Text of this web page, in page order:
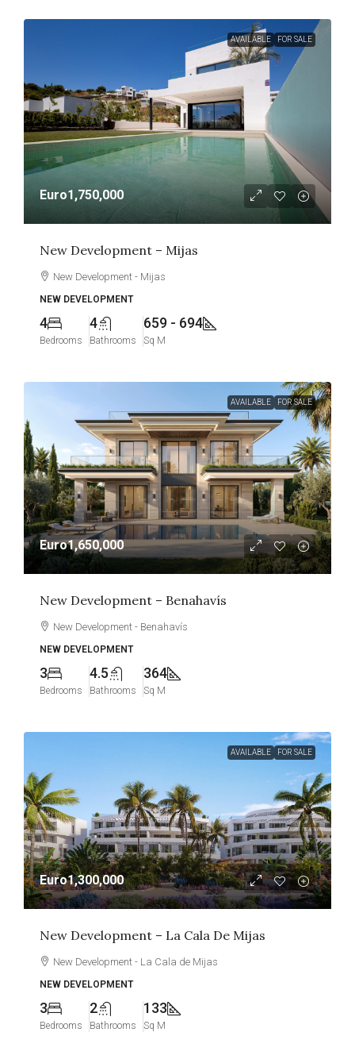
AVAILABLE FOR SALE
Euro1,750,000
New Development – Mijas
New Development - Mijas
NEW DEVELOPMENT
4
Bedrooms
4
Bathrooms
659 - 694
Sq M
AVAILABLE FOR SALE
Euro1,650,000
New Development – Benahavís
New Development - Benahavís
NEW DEVELOPMENT
3
Bedrooms
4.5
Bathrooms
364
Sq M
AVAILABLE FOR SALE
Euro1,300,000
New Development – La Cala De Mijas
New Development - La Cala de Mijas
NEW DEVELOPMENT
3
Bedrooms
2
Bathrooms
133
Sq M